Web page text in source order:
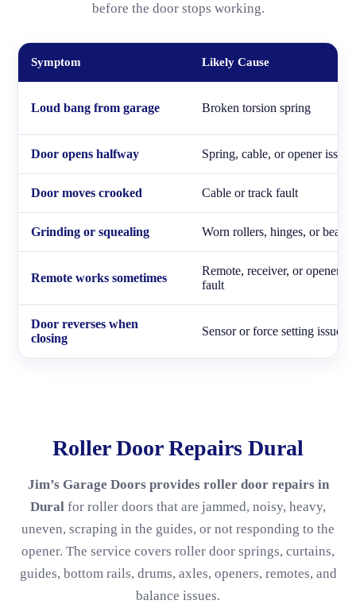
before the door stops working.
Symptom Likely Cause
Loud bang from garage Broken torsion spring
Door opens halfway Spring, cable, or opener issue
Door moves crooked Cable or track fault
Grinding or squealing Worn rollers, hinges, or
Remote works sometimes
Remote, receiver, or opener
fault
Door reverses when
closing
Sensor or force setting issue
Roller Door Repairs Dural
Jim’s Garage Doors provides roller door repairs in
Dural for roller doors that are jammed, noisy, heavy,
uneven, scraping in the guides, or not responding to the
opener. The service covers roller door springs, curtains,
guides, bottom rails, drums, axles, openers, remotes, and
balance issues.